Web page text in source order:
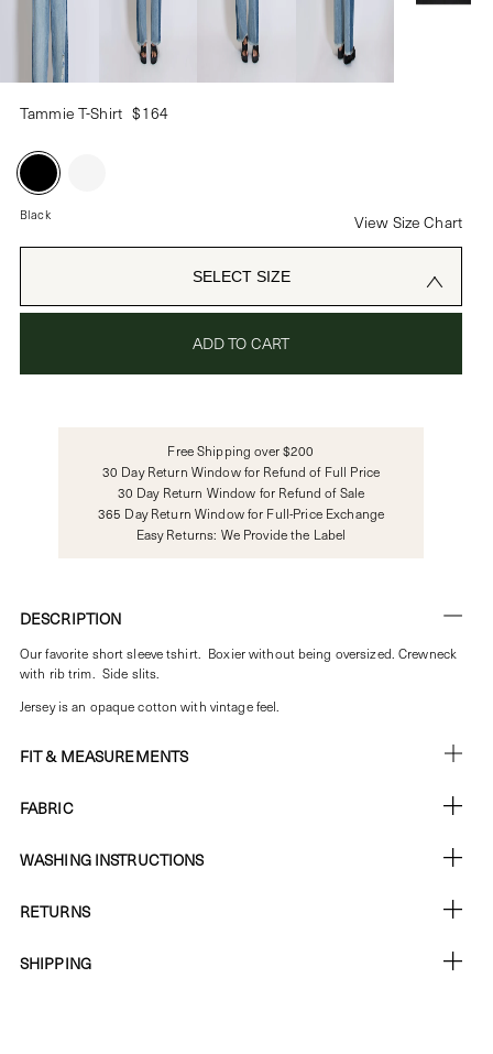
Tammie T-Shirt $164
Black View Size Chart
SELECT SIZE
ADD TO CART
Free Shipping over $200
30 Day Return Window for Refund of Full Price
30 Day Return Window for Refund of Sale
365 Day Return Window for Full-Price Exchange
Easy Returns: We Provide the Label
DESCRIPTION
Our favorite short sleeve tshirt. Boxier without being oversized. Crewneck
with rib trim. Side slits.
Jersey is an opaque cotton with vintage feel.
FIT & MEASUREMENTS
FABRIC
WASHING INSTRUCTIONS
RETURNS
SHIPPING